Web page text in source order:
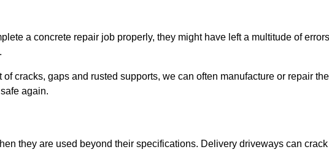
a concrete repair job properly, they might have left a multitude of errors
cracks, gaps and rusted supports, we can often manufacture or repair the
again.
they are used beyond their specifications. Delivery driveways can